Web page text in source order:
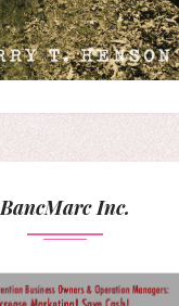
BancMarc Inc.